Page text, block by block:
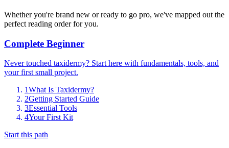
Whether you're brand new or ready to go pro, we've mapped out the
perfect reading order for you.
Complete Beginner
Never touched taxidermy? Start here with fundamentals, tools, and
your first small project.
1What Is Taxidermy?
2Getting Started Guide
3Essential Tools
4Your First Kit
Start this path